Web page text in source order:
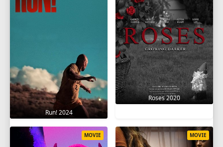
Run! 2024
Roses 2020
MOVIE MOVIE